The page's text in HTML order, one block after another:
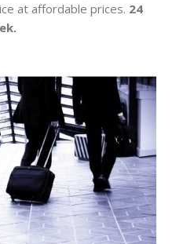
at affordable prices. 24